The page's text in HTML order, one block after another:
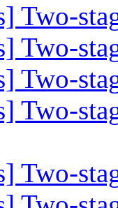
Two-
Two-
Two-
Two-
Two-